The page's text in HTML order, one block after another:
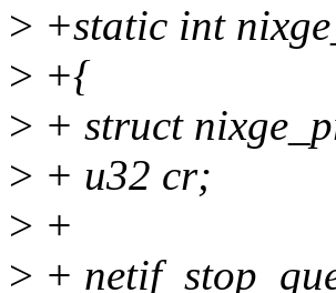
> +static int
> +{
> + struct
> + u32 cr;
> +
> +